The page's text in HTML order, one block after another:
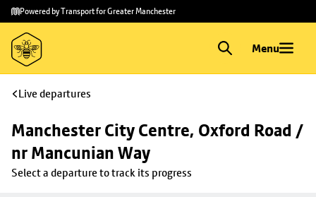
Skip to
main
content
Skip
to
footer
Powered by Transport for Greater Manchester
Menu
Live departures
Manchester City Centre, Oxford Road /
nr Mancunian Way
Select a departure to track its progress